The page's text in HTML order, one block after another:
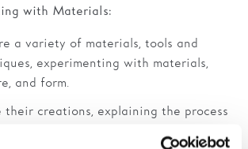
with Materials:
a variety of materials, tools and
experimenting with materials,
and form.
their creations, explaining the process